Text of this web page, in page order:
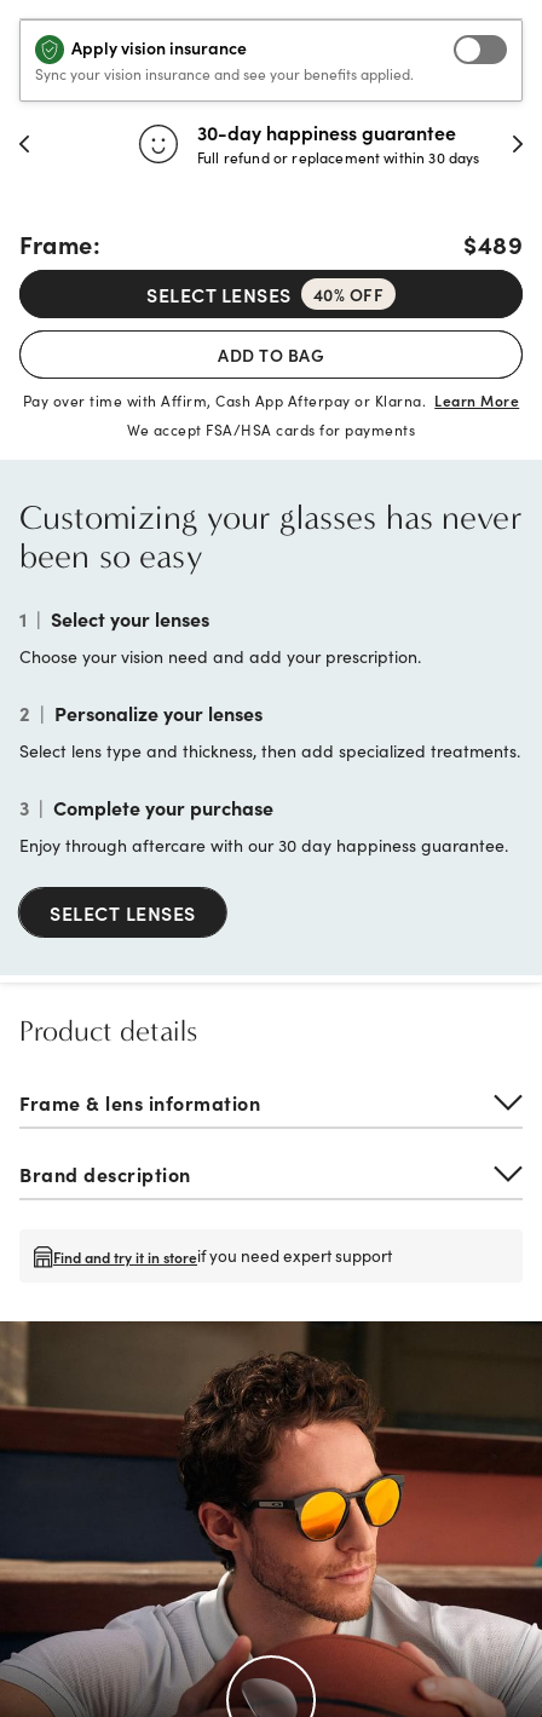
Apply vision insurance
Sync your vision insurance and see your benefits applied.
30-day happiness guarantee
Full refund or replacement within 30 days
Frame: $489
SELECT LENSES 40% OFF
ADD TO BAG
Pay over time with Affirm, Cash App Afterpay or Klarna. Learn More
We accept FSA/HSA cards for payments
Customizing your glasses has never
been so easy
1 | Select your lenses
Choose your vision need and add your prescription.
2 | Personalize your lenses
Select lens type and thickness, then add specialized treatments.
3 | Complete your purchase
Enjoy through aftercare with our 30 day happiness guarantee.
SELECT LENSES
Product details
Frame & lens information
Brand description
Find and try it in storeif you need expert support